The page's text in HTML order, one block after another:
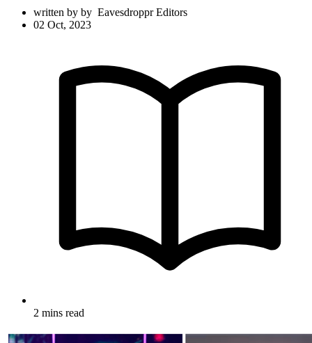
written by by Eavesdroppr Editors
02 Oct, 2023
2 mins read